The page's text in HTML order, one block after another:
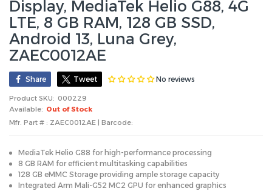
Display, MediaTek Helio G88, 4G
LTE, 8 GB RAM, 128 GB SSD,
Android 13, Luna Grey,
ZAEC0012AE
Share Tweet No reviews
Product SKU: 000229
Available: Out of Stock
Mfr. Part # : ZAEC0012AE | Barcode:
MediaTek Helio G88 for high-performance processing
8 GB RAM for efficient multitasking capabilities
128 GB eMMC Storage providing ample storage capacity
Integrated Arm Mali-G52 MC2 GPU for enhanced graphics